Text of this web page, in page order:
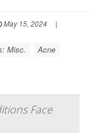
May 15, 2024
|
Misc. Acne
Face